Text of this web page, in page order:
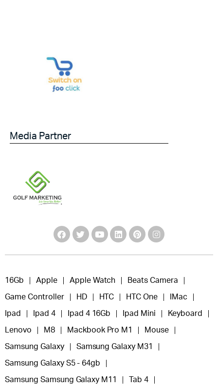
Media Partner
16Gb Apple Apple Watch Beats Camera
Game Controller HD HTC HTC One IMac
Ipad Ipad 4 Ipad 4 16Gb Ipad Mini Keyboard
Lenovo M8 Mackbook Pro M1 Mouse
Samsung Galaxy Samsung Galaxy M31
Samsung Galaxy S5 - 64gb
Samsung Samsung Galaxy M11 Tab 4